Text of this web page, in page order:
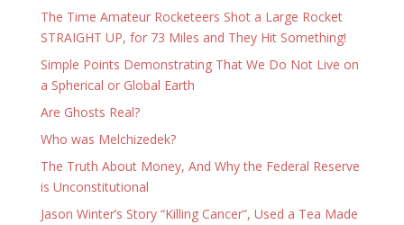
The Time Amateur Rocketeers Shot a Large Rocket
STRAIGHT UP, for 73 Miles and They Hit Something!
Simple Points Demonstrating That We Do Not Live on
a Spherical or Global Earth
Are Ghosts Real?
Who was Melchizedek?
The Truth About Money, And Why the Federal Reserve
is Unconstitutional
Jason Winter’s Story “Killing Cancer”, Used a Tea Made